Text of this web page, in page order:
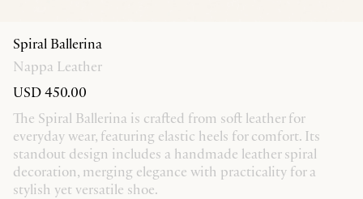
Spiral Ballerina
Nappa Leather
USD 450.00
The Spiral Ballerina is crafted from soft leather for
everyday wear, featuring elastic heels for comfort. Its
standout design includes a handmade leather spiral
decoration, merging elegance with practicality for a
stylish yet versatile shoe.